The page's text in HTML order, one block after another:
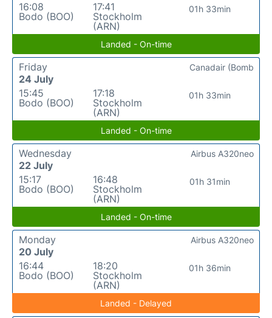
16:08
Bodo (BOO)
17:41
Stockholm
(ARN)
01h 33min
Landed - On-time
Friday
24 July
15:45
Bodo (BOO)
17:18
Stockholm
(ARN)
01h 33min
Canadair (Bomb
Landed - On-time
Wednesday
22 July
15:17
Bodo (BOO)
16:48
Stockholm
(ARN)
01h 31min
Airbus A320neo
Landed - On-time
Monday
20 July
16:44
Bodo (BOO)
18:20
Stockholm
(ARN)
01h 36min
Airbus A320neo
Landed - Delayed